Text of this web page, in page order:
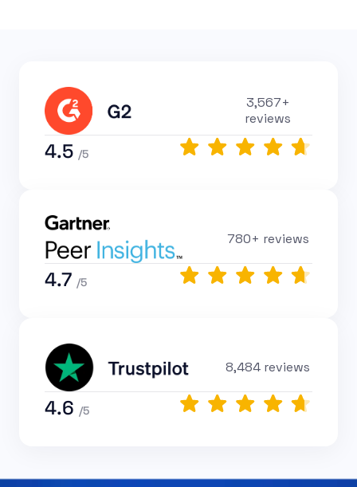
3,567+
reviews
4.5 /5
780+ reviews
4.7 /5
8,484 reviews
4.6 /5